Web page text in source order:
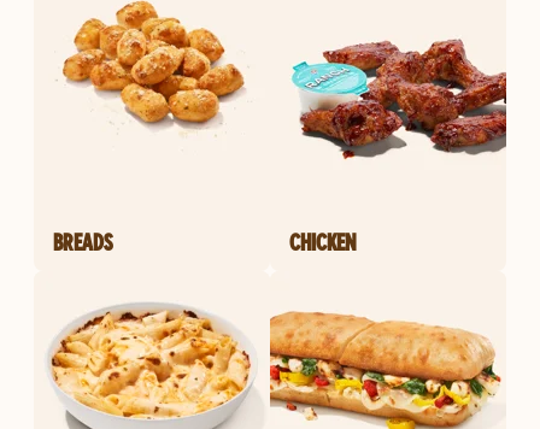
BREADS CHICKEN